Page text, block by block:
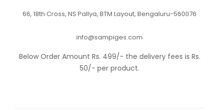
66, 18th Cross, NS Pallya, BTM Layout, Bengaluru-560076
info@sampiges.com
Below Order Amount Rs. 499/- the delivery fees is Rs.
50/- per product.